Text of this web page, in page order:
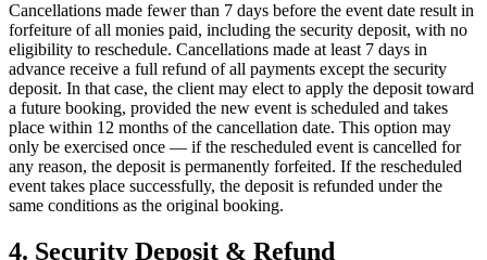
Cancellations made fewer than 7 days before the event date result in
forfeiture of all monies paid, including the security deposit, with no
eligibility to reschedule. Cancellations made at least 7 days in
advance receive a full refund of all payments except the security
deposit. In that case, the client may elect to apply the deposit toward
a future booking, provided the new event is scheduled and takes
place within 12 months of the cancellation date. This option may
only be exercised once — if the rescheduled event is cancelled for
any reason, the deposit is permanently forfeited. If the rescheduled
event takes place successfully, the deposit is refunded under the
same conditions as the original booking.
4. Security Deposit & Refund